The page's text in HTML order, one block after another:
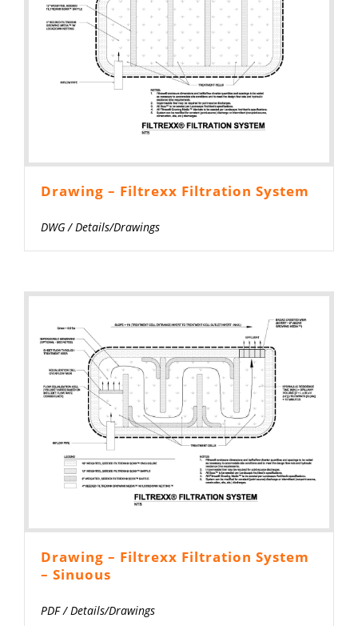
Drawing – Filtrexx Filtration System
DWG / Details/Drawings
Drawing – Filtrexx Filtration System
– Sinuous
PDF/Details/Drawings